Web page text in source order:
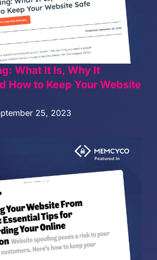
What It Is, Why It
How to Keep Your Website
25, 2023